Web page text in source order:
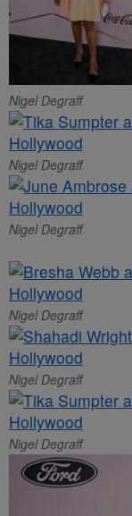
Nigel Degraff
Nigel Degraff
Nigel Degraff
Nigel Degraff
Nigel Degraff
Nigel Degraff